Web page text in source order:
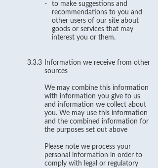
-
to make suggestions and
recommendations to you and
other users of our site about
goods or services that may
interest you or them.
3.3.3
Information we receive from other
sources
We may combine this information
with information you give to us
and information we collect about
you. We may use this information
and the combined information for
the purposes set out above
Please note we process your
personal information in order to
comply with legal or regulatory